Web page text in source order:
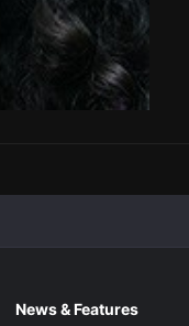
News & Features